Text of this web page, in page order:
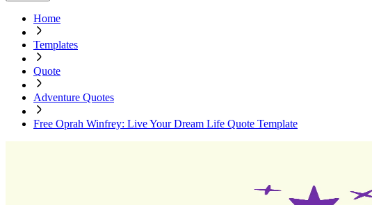
Home
Templates
Quote
Adventure Quotes
Free Oprah Winfrey: Live Your Dream Life Quote Template